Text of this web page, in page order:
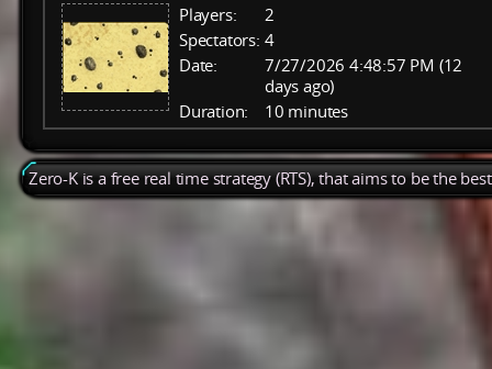
Players:
2
Spectators: 4
Date:
7/27/2026 4:48:57 PM (12
days ago)
Duration:
10 minutes
Zero-K is a free real time strategy (RTS), that aims to be the